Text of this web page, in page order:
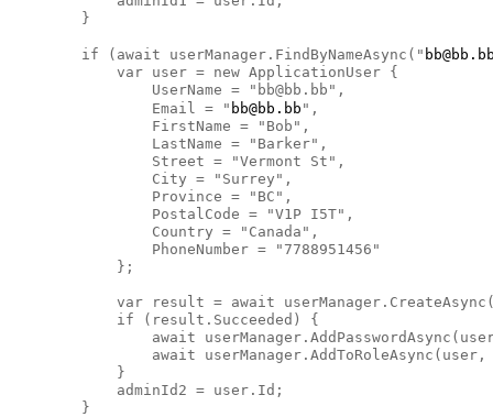
        }
        if (await userManager.FindByNameAsync("
            var user = new ApplicationUser {
                UserName = "bb@bb.bb",
                Email = "
bb@bb.bb ",
                FirstName = "Bob",
                LastName = "Barker",
                Street = "Vermont St",
                City = "Surrey",
                Province = "BC",
                PostalCode = "V1P I5T",
                Country = "Canada",
                PhoneNumber = "7788951456"
            };
var result = await
            if (result.Succeeded) {
await
await userManager.AddToRoleAsync(user,
            }
            adminId2 = user.Id;
        }